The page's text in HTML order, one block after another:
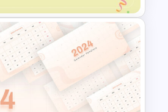
PowerPoint and